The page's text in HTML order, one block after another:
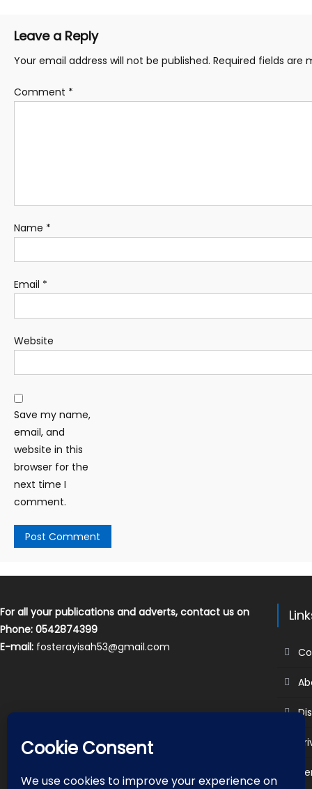
Leave a Reply
Your email address will not be published. Required fields are
Comment *
Name *
Email *
Website
Save my name,
email, and
website in this
browser for the
next time I
comment.
For all your publications and adverts, contact us on
Phone: 0542874399
E-mail: fosterayisah53@gmail.com